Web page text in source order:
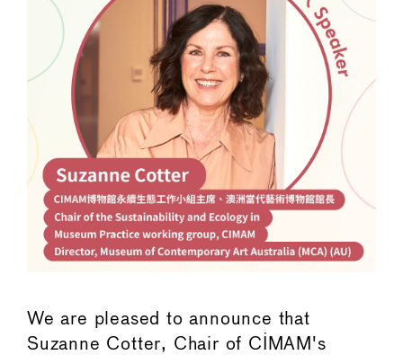
We are pleased to announce that
Suzanne Cotter, Chair of CIMAM's